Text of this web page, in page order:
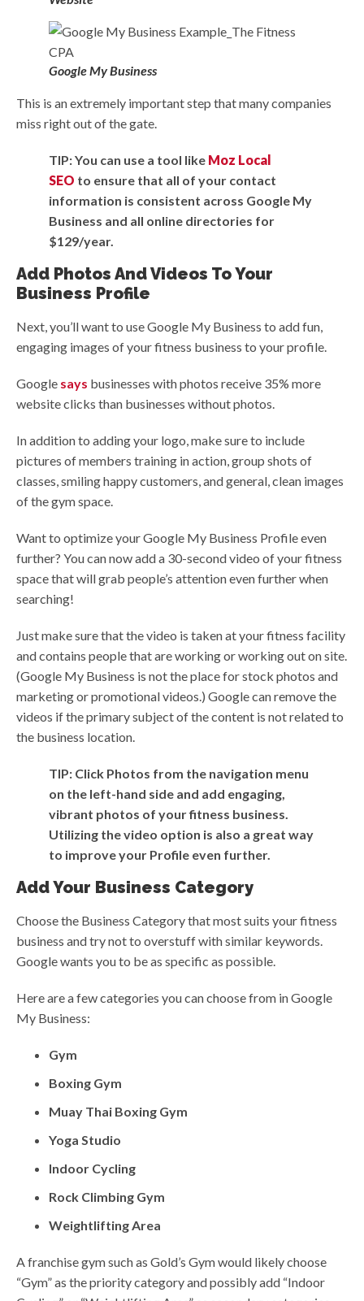
Google My Business
This is an extremely important step that many companies
miss right out of the gate.
TIP: You can use a tool like Moz Local
SEO to ensure that all of your contact
information is consistent across Google My
Business and all online directories for
$129/year.
Add Photos And Videos To Your
Business Profile
Next, you’ll want to use Google My Business to add fun,
engaging images of your fitness business to your profile.
Google says businesses with photos receive 35% more
website clicks than businesses without photos.
In addition to adding your logo, make sure to include
pictures of members training in action, group shots of
classes, smiling happy customers, and general, clean images
of the gym space.
Want to optimize your Google My Business Profile even
further? You can now add a 30-second video of your fitness
space that will grab people’s attention even further when
searching!
Just make sure that the video is taken at your fitness facility
and contains people that are working or working out on site.
(Google My Business is not the place for stock photos and
marketing or promotional videos.) Google can remove the
videos if the primary subject of the content is not related to
the business location.
TIP: Click Photos from the navigation menu
on the left-hand side and add engaging,
vibrant photos of your fitness business.
Utilizing the video option is also a great way
to improve your Profile even further.
Add Your Business Category
Choose the Business Category that most suits your fitness
business and try not to overstuff with similar keywords.
Google wants you to be as specific as possible.
Here are a few categories you can choose from in Google
My Business:
Gym
Boxing Gym
Muay Thai Boxing Gym
Yoga Studio
Indoor Cycling
Rock Climbing Gym
Weightlifting Area
A franchise gym such as Gold’s Gym would likely choose
“Gym” as the priority category and possibly add “Indoor